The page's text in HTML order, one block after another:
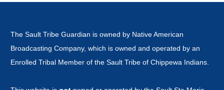
The Sault Tribe Guardian is owned by Native American
Broadcasting Company, which is owned and operated by an
Enrolled Tribal Member of the Sault Tribe of Chippewa Indians.